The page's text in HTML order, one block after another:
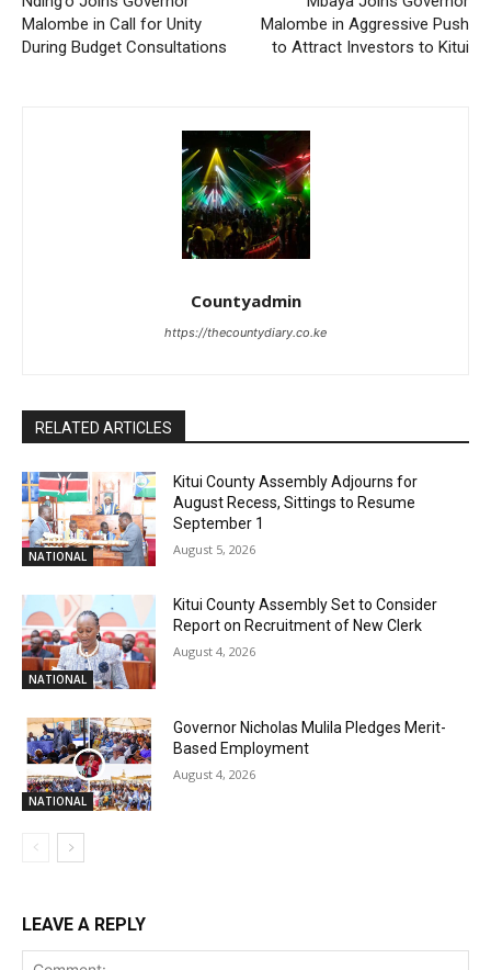
Malombe in Call for Unity
During Budget Consultations
Malombe in Aggressive Push
to Attract Investors to Kitui
Countyadmin
https://thecountydiary.co.ke
RELATED ARTICLES
NATIONAL
Kitui County Assembly Adjourns for
August Recess, Sittings to Resume
September 1
August 5, 2026
NATIONAL
Kitui County Assembly Set to Consider
Report on Recruitment of New Clerk
August 4, 2026
NATIONAL
Governor Nicholas Mulila Pledges Merit-
Based Employment
August 4, 2026
LEAVE A REPLY